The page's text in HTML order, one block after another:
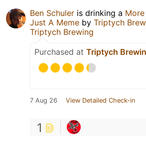
Ben Schuler is drinking a
Just A Meme by Triptych
Triptych Brewing
Purchased at Triptych
7 Aug 26 View Detailed Check-in
1